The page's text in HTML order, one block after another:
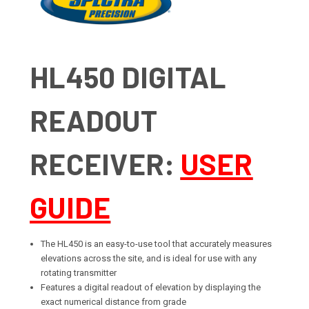
HL450 DIGITAL
READOUT
RECEIVER: USER
GUIDE
The HL450 is an easy-to-use tool that accurately measures
elevations across the site, and is ideal for use with any
rotating transmitter
Features a digital readout of elevation by displaying the
exact numerical distance from grade